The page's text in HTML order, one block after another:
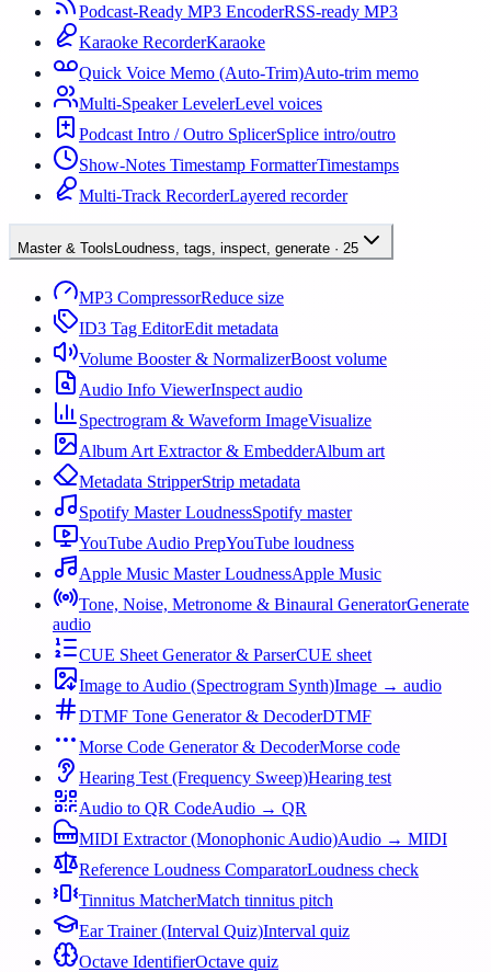
Podcast-Ready MP3 EncoderRSS-ready MP3
Karaoke RecorderKaraoke
Quick Voice Memo (Auto-Trim)Auto-trim memo
Multi-Speaker LevelerLevel voices
Podcast Intro / Outro SplicerSplice intro/outro
Show-Notes Timestamp FormatterTimestamps
Multi-Track RecorderLayered recorder
Master & ToolsLoudness, tags, inspect, generate · 25
MP3 CompressorReduce size
ID3 Tag EditorEdit metadata
Volume Booster & NormalizerBoost volume
Audio Info ViewerInspect audio
Spectrogram & Waveform ImageVisualize
Album Art Extractor & EmbedderAlbum art
Metadata StripperStrip metadata
Spotify Master LoudnessSpotify master
YouTube Audio PrepYouTube loudness
Apple Music Master LoudnessApple Music
Tone, Noise, Metronome & Binaural GeneratorGenerate
audio
CUE Sheet Generator & ParserCUE sheet
Image to Audio (Spectrogram Synth)Image → audio
DTMF Tone Generator & DecoderDTMF
Morse Code Generator & DecoderMorse code
Hearing Test (Frequency Sweep)Hearing test
Audio to QR CodeAudio → QR
MIDI Extractor (Monophonic Audio)Audio → MIDI
Reference Loudness ComparatorLoudness check
Tinnitus MatcherMatch tinnitus pitch
Ear Trainer (Interval Quiz)Interval quiz
Octave IdentifierOctave quiz